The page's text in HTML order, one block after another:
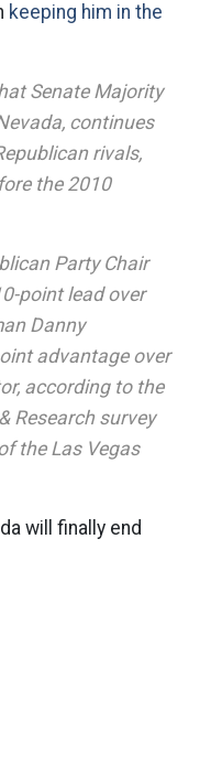
keeping him in the
Senate Majority
continues
rivals,
the 2010
Party Chair
point lead over
Danny
advantage over
according to the
Research survey
the Las Vegas
will finally end